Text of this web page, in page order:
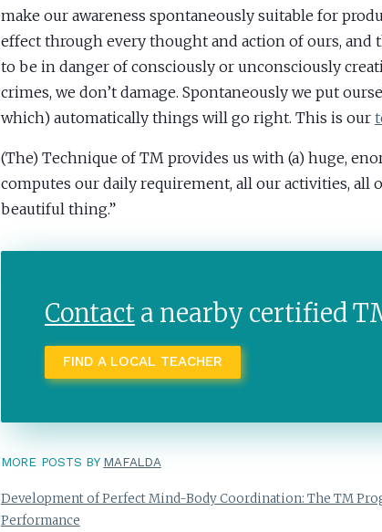
make our awareness spontaneously suitable for
effect through every thought and action of ours, and
to be in danger of consciously or unconsciously
crimes, we don’t damage. Spontaneously we put
which) automatically things will go right. This is our
(The) Technique of TM provides us with (a) huge,
computes our daily requirement, all our activities, all
beautiful thing.”
Contacta nearby certified
FIND A LOCAL TEACHER
MORE POSTS BY MAFALDA
Development of Perfect Mind-Body Coordination: The TM
Performance